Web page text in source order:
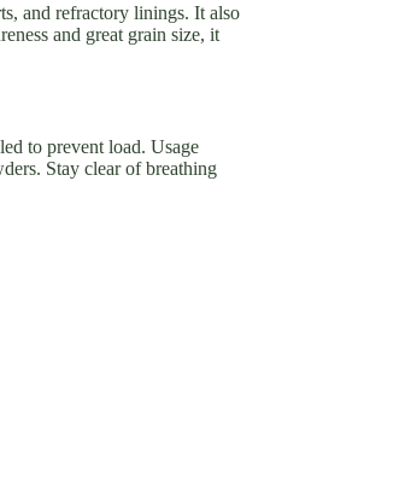
and refractory linings. It also
and great grain size, it
to prevent load. Usage
Stay clear of breathing